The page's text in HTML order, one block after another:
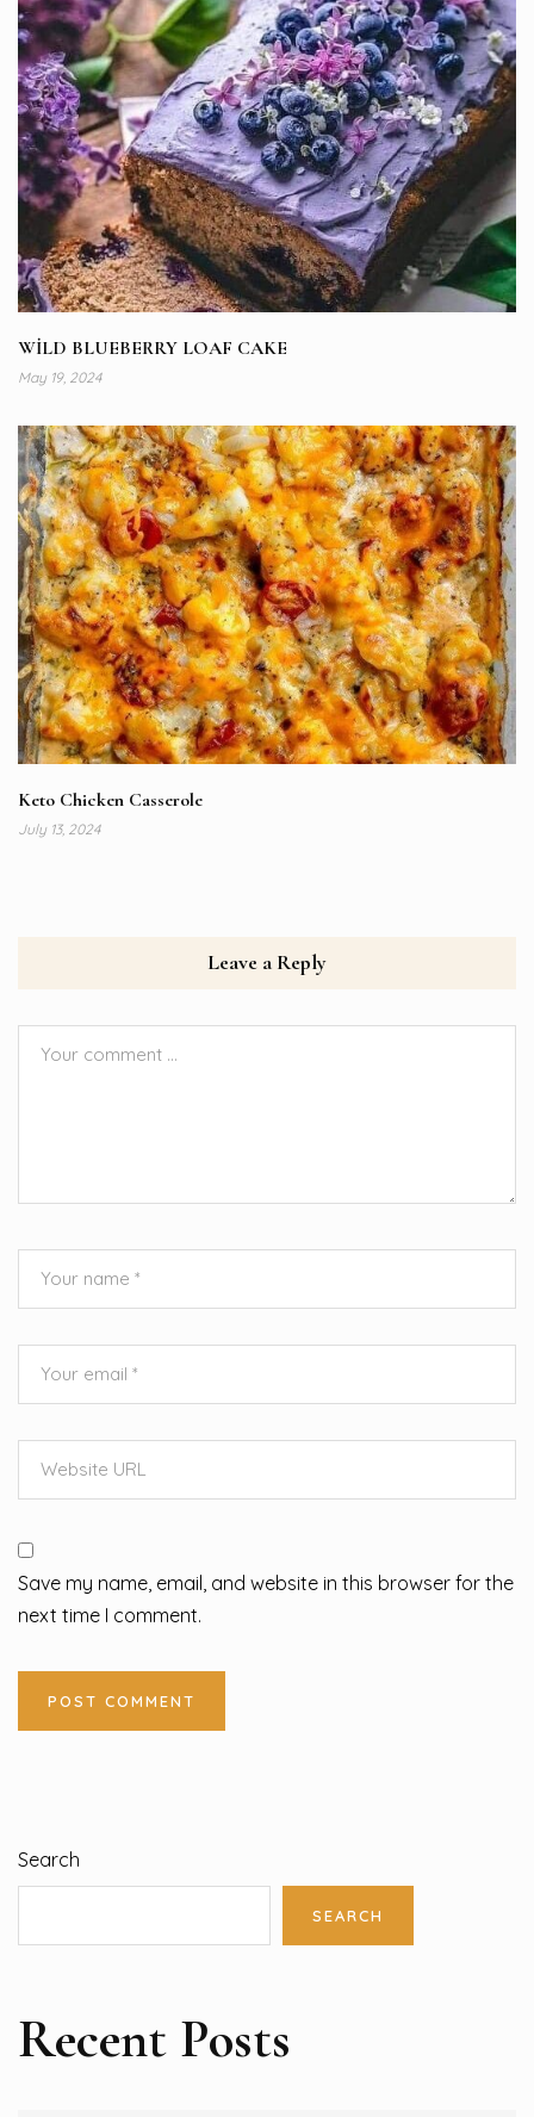
WİLD BLUEBERRY LOAF CAKE
May 19, 2024
Keto Chicken Casserole
July 13, 2024
Leave a Reply
Save my name, email, and website in this browser for the
next time I comment.
Search
SEARCH
Recent Posts